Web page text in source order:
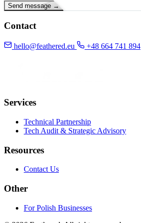
Send message →
Contact
hello@feathered.eu
+48 664 741 894
Services
Technical Partnership
Tech Audit & Strategic Advisory
Resources
Contact Us
Other
For Polish Businesses